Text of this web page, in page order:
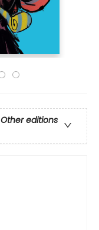
Other editions